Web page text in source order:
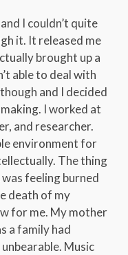
I couldn’t quite
it. It released me
brought up a
able to deal with
and I decided
I worked at
and researcher.
environment for
The thing
feeling burned
death of my
for me. My mother
a family had
Music